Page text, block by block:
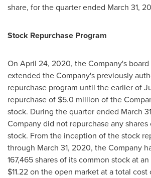
share, for the quarter ended March 31,
Stock Repurchase Program
On April 24, 2020, the Company's
extended the Company's previously
repurchase program until the earlier of
repurchase of $5.0 million of the
stock. During the quarter ended March
Company did not repurchase any
stock. From the inception of the stock
through March 31, 2020, the Company
167,465 shares of its common stock at
$11.22on the open market at a total cost